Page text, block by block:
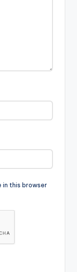
in this browser